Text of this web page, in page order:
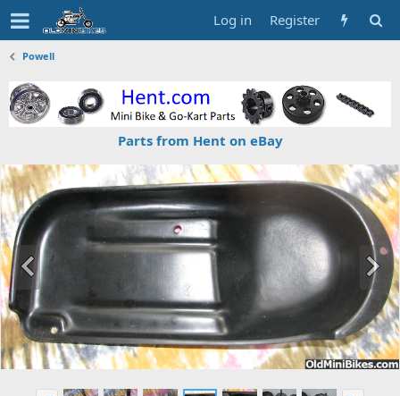
Log in Register
Powell
Parts from Hent on eBay